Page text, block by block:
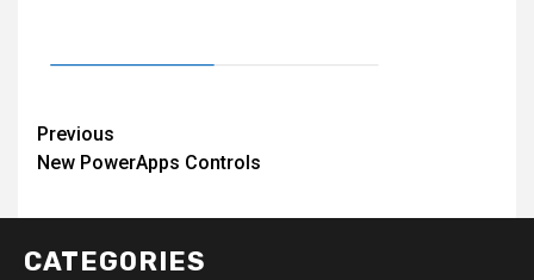
Post
navigation
Previous
New PowerApps Controls
CATEGORIES